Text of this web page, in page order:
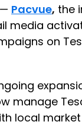
Pacvue, the
media
on
manage
local